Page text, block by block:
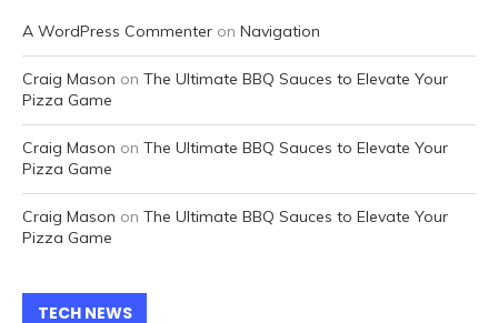
A WordPress Commenter on Navigation
Craig Mason on The Ultimate BBQ Sauces to Elevate Your
Pizza Game
Craig Mason on The Ultimate BBQ Sauces to Elevate Your
Pizza Game
Craig Mason on The Ultimate BBQ Sauces to Elevate Your
Pizza Game
TECH NEWS